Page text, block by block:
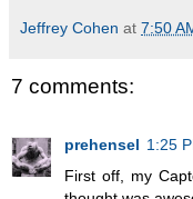
Jeffrey Cohen at 7:50
7 comments:
prehensel 1:25
First off, my